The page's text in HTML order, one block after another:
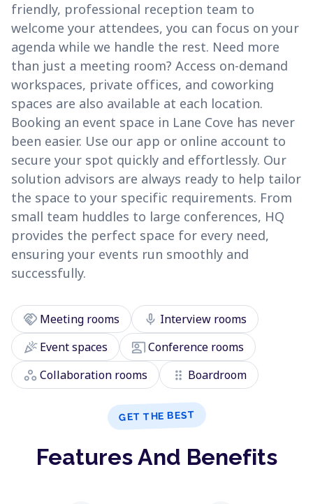
friendly, professional reception team to
welcome your attendees, you can focus on your
agenda while we handle the rest. Need more
than just a meeting room? Access on-demand
workspaces, private offices, and coworking
spaces are also available at each location.
Booking an event space in Lane Cove has never
been easier. Use our app or online account to
secure your spot quickly and effortlessly. Our
solution advisors are always ready to help tailor
the space to your specific requirements. From
small team huddles to large conferences, HQ
provides the perfect space for every need,
ensuring your events run smoothly and
successfully.
handshake Meeting rooms mic Interview rooms
celebrationEvent spaces co_presentConference rooms
workspaces Collaboration rooms drag_indicator Boardroom
GET THE BEST
Features And Benefits